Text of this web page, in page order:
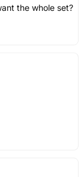
the whole set?